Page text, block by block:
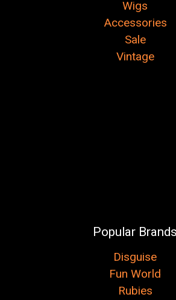
Wigs
Accessories
Sale
Vintage
Popular Brands
Disguise
Fun World
Rubies